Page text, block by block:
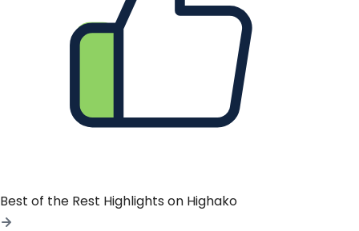
Best of the Rest Highlights on Highako